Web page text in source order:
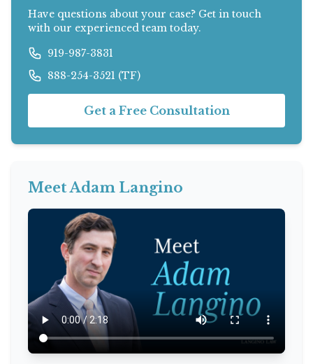
Have questions about your case? Get in touch
with our experienced team today.
919-987-3831
888-254-3521 (TF)
Get a Free Consultation
Meet Adam Langino